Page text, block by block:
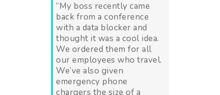
“My boss recently came
back from a conference
with a data blocker and
thought it was a cool idea.
We ordered them for all
our employees who travel.
We’ve also given
emergency phone
chargers the size of a